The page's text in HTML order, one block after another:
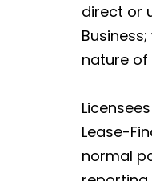
direct or
nature of
Lease-
normal